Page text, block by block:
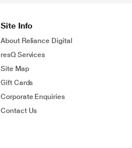
Site Info
About Reliance Digital
resQ Services
Site Map
Gift Cards
Corporate Enquiries
Contact Us